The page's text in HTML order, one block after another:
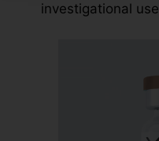
investigational use